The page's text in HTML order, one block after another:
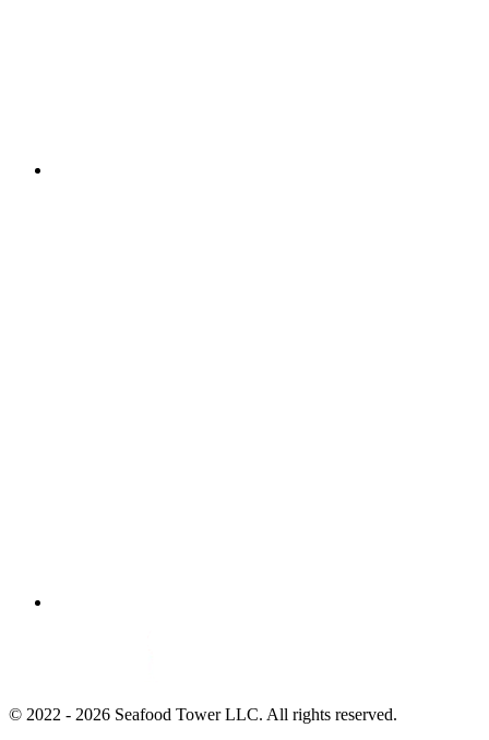
© 2022 - 2026 Seafood Tower LLC. All rights reserved.